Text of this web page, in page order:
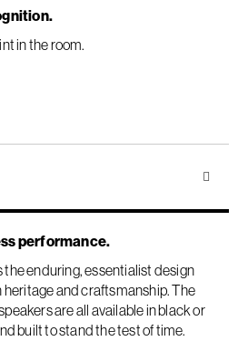
in the room.
performance.
enduring, essentialist design
heritage and craftsmanship. The
are all available in black or
built to stand the test of time.